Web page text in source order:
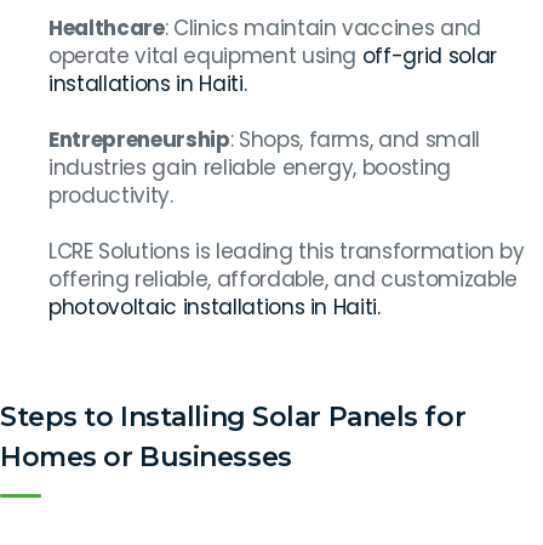
Healthcare: Clinics maintain vaccines and
operate vital equipment using off-grid solar
installations in Haiti.
Entrepreneurship: Shops, farms, and small
industries gain reliable energy, boosting
productivity.
LCRE Solutions is leading this transformation by
offering reliable, affordable, and customizable
photovoltaic installations in Haiti.
Steps to Installing Solar Panels for
Homes or Businesses